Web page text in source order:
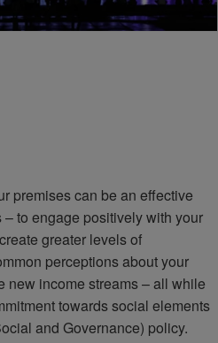
premises can be an effective
to engage positively with your
greater levels of
perceptions about your
new income streams – all while
towards social elements
and Governance) policy.